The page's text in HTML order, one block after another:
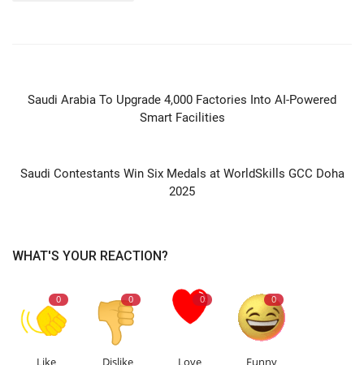
Saudi Arabia To Upgrade 4,000 Factories Into AI-Powered
Smart Facilities
Saudi Contestants Win Six Medals at WorldSkills GCC Doha
2025
WHAT'S YOUR REACTION?
0
Like
0
Dislike
0
Love
0
Funny